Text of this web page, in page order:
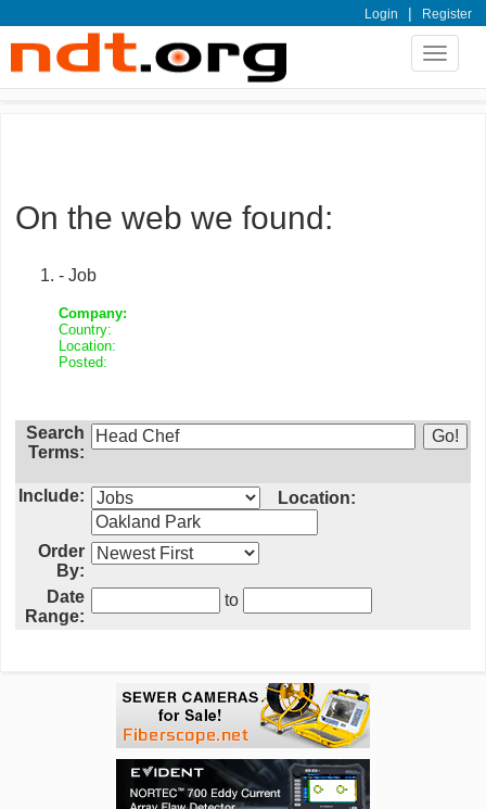
Login | Register
Toggle
On the web we found:
- Job
Company:
Country:
Location:
Posted:
Search
Terms:
Include: Location:
Order
By:
Date
Range:
to